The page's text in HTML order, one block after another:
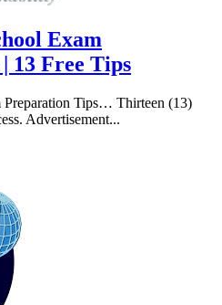
Exam
13 Free Tips
Preparation Tips… Thirteen (13)
Advertisement...